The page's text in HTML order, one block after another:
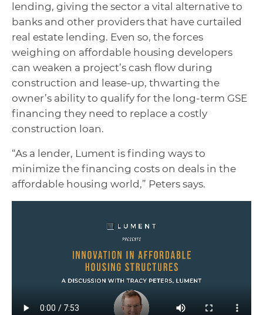
lending, giving the sector a vital alternative to
banks and other providers that have curtailed
real estate lending. Even so, the forces
weighing on affordable housing developers
can weaken a project’s cash flow during
construction and lease-up, thwarting the
owner’s ability to qualify for the long-term GSE
financing they need to replace a costly
construction loan.
“As a lender, Lument is finding ways to
minimize the financing costs on deals in the
affordable housing world,” Peters says.